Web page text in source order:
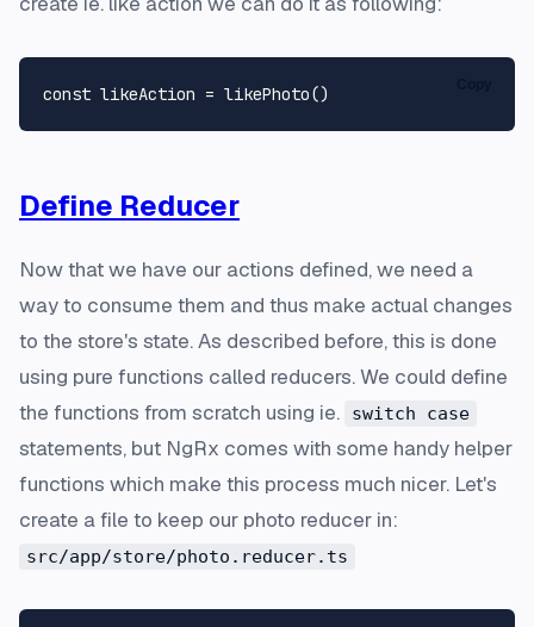
const likeAction = likePhoto
Define Reducer
Now that we have our actions defined, we need a
way to consume them and thus make actual changes
to the store's state. As described before, this is done
using pure functions called reducers. We could define
the functions from scratch using ie.
switch case
statements, but NgRx comes with some handy helper
functions which make this process much nicer. Let's
create a file to keep our photo reducer in:
src/app/store/photo.reducer.ts